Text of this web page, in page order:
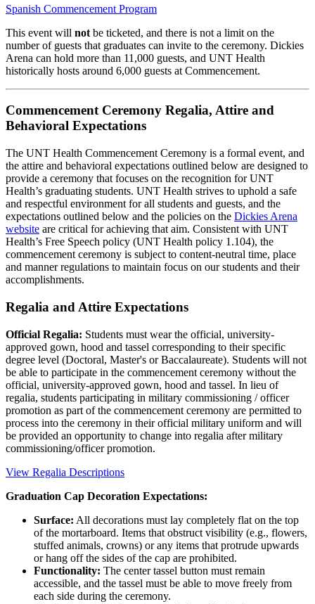
Spanish Commencement Program
This event will not be ticketed, and there is not a limit on the
number of guests that graduates can invite to the ceremony. Dickies
Arena can hold more than 11,000 guests, and UNT Health
historically hosts around 6,000 guests at Commencement.
Commencement Ceremony Regalia, Attire and
Behavioral Expectations
The UNT Health Commencement Ceremony is a formal event, and
the attire and behavioral expectations outlined below are designed to
provide a ceremony that focuses on the recognition for UNT
Health’s graduating students. UNT Health strives to uphold a safe
and respectful environment for all students and guests, and the
expectations outlined below and the policies on the Dickies Arena
website are critical for achieving that aim. Consistent with UNT
Health’s Free Speech policy (UNT Health policy 1.104), the
commencement ceremony is subject to content-neutral time, place
and manner regulations to maintain focus on our students and their
accomplishments.
Regalia and Attire Expectations
Official Regalia: Students must wear the official, university-
approved gown, hood and tassel corresponding to their specific
degree level (Doctoral, Master's or Baccalaureate). Students will not
be able to participate in the commencement ceremony without the
official, university-approved gown, hood and tassel. In lieu of
regalia, students participating in military commissioning / officer
promotion as part of the commencement ceremony are permitted to
process into the ceremony in their official military uniform and will
be provided an opportunity to change into regalia after military
commissioning/officer promotion.
View Regalia Descriptions
Graduation Cap Decoration Expectations:
Surface: All decorations must lay completely flat on the top
of the mortarboard. Items that obstruct visibility (e.g., flowers,
stuffed animals, crowns) or any items that protrude upwards
or hang off the sides of the cap are prohibited.
Functionality: The center tassel button must remain
accessible, and the tassel must be able to move freely from
each side during the ceremony.